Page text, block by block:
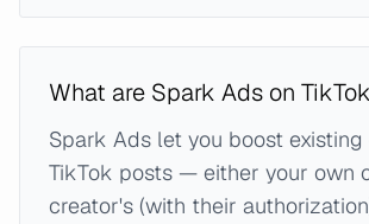
What are Spark Ads on
Spark Ads let you boost existing
TikTok posts — either your own
creator's (with their